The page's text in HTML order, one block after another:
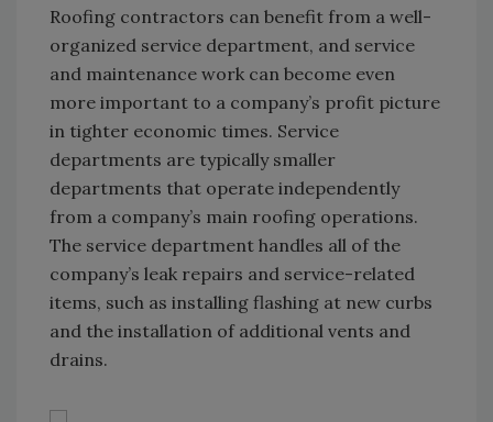
Roofing contractors can benefit from a well-
organized service department, and service
and maintenance work can become even
more important to a company’s profit picture
in tighter economic times. Service
departments are typically smaller
departments that operate independently
from a company’s main roofing operations.
The service department handles all of the
company’s leak repairs and service-related
items, such as installing flashing at new curbs
and the installation of additional vents and
drains.